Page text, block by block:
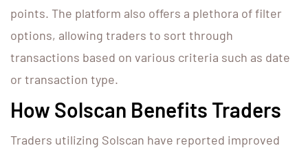
points. The platform also offers a plethora of filter
options, allowing traders to sort through
transactions based on various criteria such as date
or transaction type.
How Solscan Benefits Traders
Traders utilizing Solscan have reported improved